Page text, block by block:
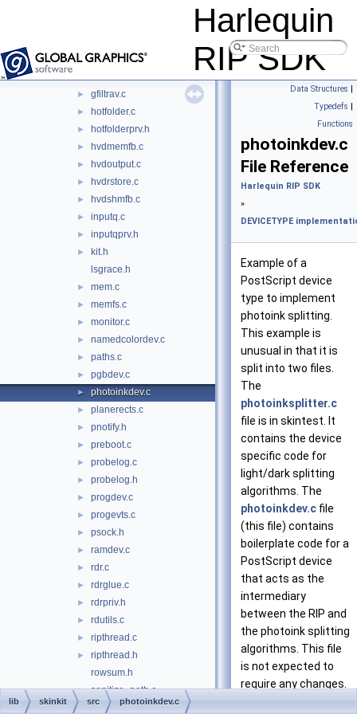
Harlequin
RIP SDK
► fndcrypt.c
► gfiltrav.c
► hotfolder.c
► hotfolderprv.h
► hvdmemfb.c
► hvdoutput.c
► hvdrstore.c
► hvdshmfb.c
► inputq.c
► inputqprv.h
►
kit.h
lsgrace.h
► mem.c
► memfs.c
► monitor.c
► namedcolordev.c
► paths.c
► pgbdev.c
► photoinkdev.c
► planerects.c
► pnotify.h
► preboot.c
► probelog.c
► probelog.h
► progdev.c
► progevts.c
► psock.h
► ramdev.c
► rdr.c
► rdrglue.c
► rdrpriv.h
► rdutils.c
► ripthread.c
►
ripthread.h
rowsum.h
► sanitize_path.c
► scrndev.c
Data Structures |
Typedefs |
Functions
photoinkdev.c
File Reference
Harlequin RIP SDK
»
DEVICETYPE
Example of a
PostScript device
type to implement
photoink splitting.
This example is
unusual in that it is
split into two files.
The
photoinksplitter.c
file is in skintest. It
contains the device
specific code for
light/dark splitting
algorithms. The
photoinkdev.c file
(this file) contains
boilerplate code for a
PostScript device
that acts as the
intermediary
between the RIP and
the photoink splitting
algorithms. This file
is not expected to
require any changes.
lib skinkit src photoinkdev.c